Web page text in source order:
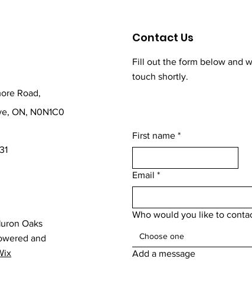
Road,
ON, N0N1C0
Oaks
and
Contact Us
Fill out the form below and
touch shortly.
First name *
Email *
Who would you like to
Choose one
Add a message